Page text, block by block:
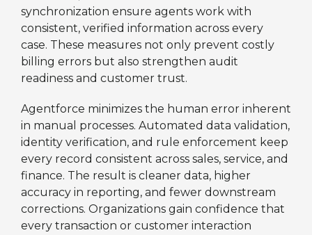
synchronization ensure agents work with
consistent, verified information across every
case. These measures not only prevent costly
billing errors but also strengthen audit
readiness and customer trust.
Agentforce minimizes the human error inherent
in manual processes. Automated data validation,
identity verification, and rule enforcement keep
every record consistent across sales, service, and
finance. The result is cleaner data, higher
accuracy in reporting, and fewer downstream
corrections. Organizations gain confidence that
every transaction or customer interaction